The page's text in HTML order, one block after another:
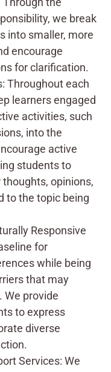
we break
into smaller, more
encourage
for clarification.
Throughout each
learners engaged
activities, such
into the
active
students to
opinions,
to the topic being
Responsive
for
while being
that may
provide
to express
diverse
Services: We